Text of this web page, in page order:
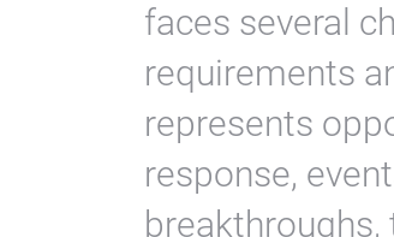
faces several
requirements
represents
response,